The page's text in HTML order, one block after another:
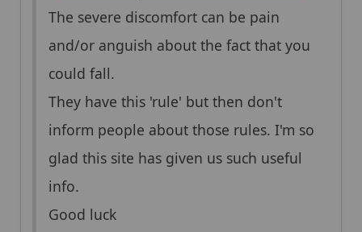
The severe discomfort can be pain
and/or anguish about the fact that you
could fall.
They have this 'rule' but then don't
inform people about those rules. I'm so
glad this site has given us such useful
info.
Good luck